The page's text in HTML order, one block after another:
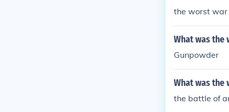
the worst war
What was the
Gunpowder
What was
the battle of